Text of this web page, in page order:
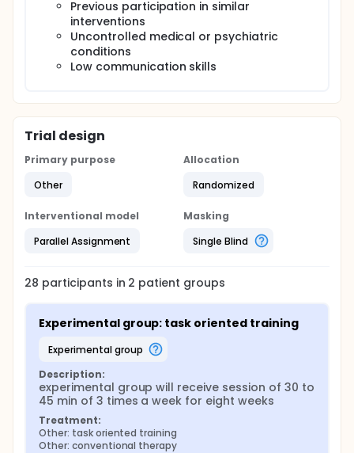
and untreated medical or psychological conditions
are among the exclusion criteria. The data will be
assessed at the baseline and after 8th week of
treatment. After data collection data will be
analyzed by using SPSS version 23.
Previous participation in similar
interventions
Uncontrolled medical or psychiatric
conditions
Low communication skills
Trial design
Primary purpose
Other
Allocation
Randomized
Interventional model
Parallel Assignment
Masking
Single Blind
28 participants in 2 patient groups
Experimental group: task oriented training
experimental group
Description:
experimental group will receive session of 30 to
45 min of 3 times a week for eight weeks
Treatment:
Other: task oriented training
Other: conventional therapy